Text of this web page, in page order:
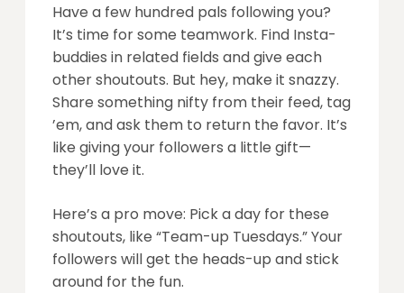
Have a few hundred pals following you?
It’s time for some teamwork. Find Insta-
buddies in related fields and give each
other shoutouts. But hey, make it snazzy.
Share something nifty from their feed, tag
’em, and ask them to return the favor. It’s
like giving your followers a little gift—
they’ll love it.
Here’s a pro move: Pick a day for these
shoutouts, like “Team-up Tuesdays.” Your
followers will get the heads-up and stick
around for the fun.